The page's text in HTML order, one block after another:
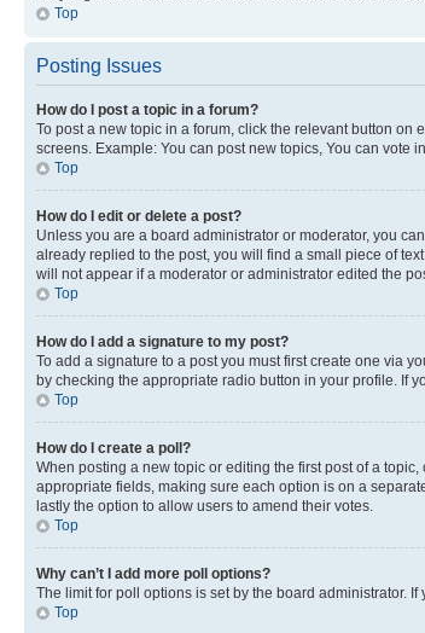
Top
Posting Issues
How do I post a topic in a forum?
To post a new topic in a forum, click the relevant button on
screens. Example: You can post new topics, You can vote
Top
How do I edit or delete a post?
Unless you are a board administrator or moderator, you
already replied to the post, you will find a small piece of
will not appear if a moderator or administrator edited the
Top
How do I add a signature to my post?
To add a signature to a post you must first create one via
by checking the appropriate radio button in your profile. If
Top
How do I create a poll?
When posting a new topic or editing the first post of a
appropriate fields, making sure each option is on a
lastly the option to allow users to amend their votes.
Top
Why can’t I add more poll options?
The limit for poll options is set by the board administrator.
Top